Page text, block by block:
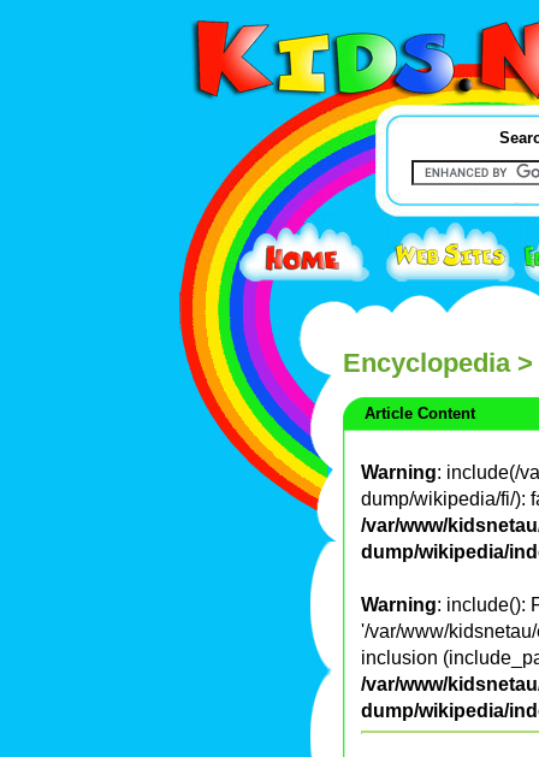
Encyclopedia>
Article Content
Warning: include(/
dump/wikipedia/fi/):
/var/www/
dump/wikipedia/
Warning: include():
'/var/www/
inclusion
/var/www/
dump/wikipedia/